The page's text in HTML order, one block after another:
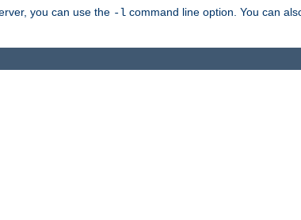
you can use the -l command line option. You can